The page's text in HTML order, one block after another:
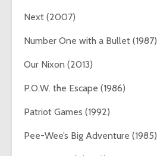
Next (2007)
Number One with a Bullet (1987)
Our Nixon (2013)
P.O.W. the Escape (1986)
Patriot Games (1992)
Pee-Wee’s Big Adventure (1985)